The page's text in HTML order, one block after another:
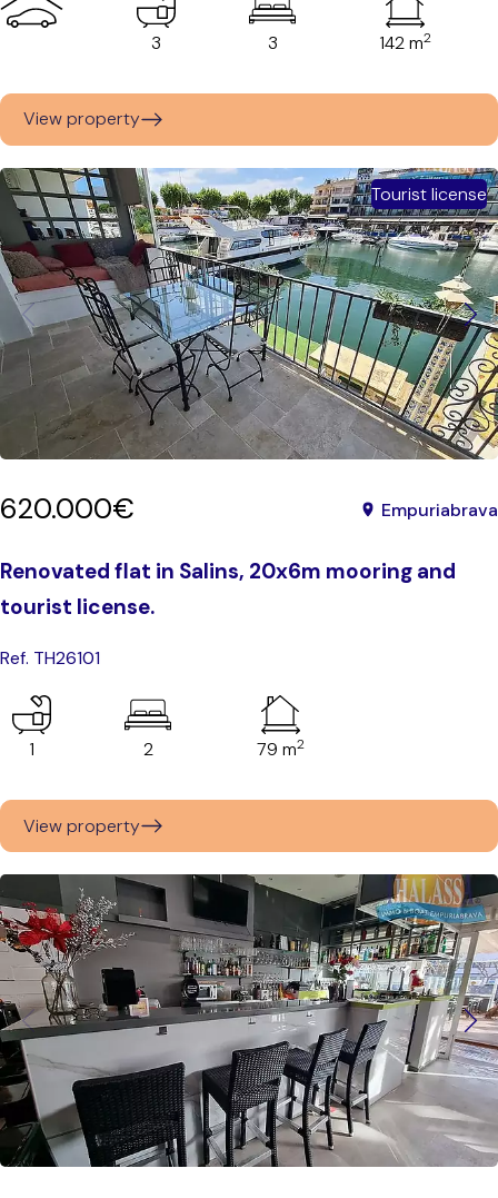
3 3 142 m2
View property
Tourist license
620.000€ Empuriabrava
Renovated flat in Salins, 20x6m mooring and
tourist license.
Ref. TH26101
1 2 79 m2
View property